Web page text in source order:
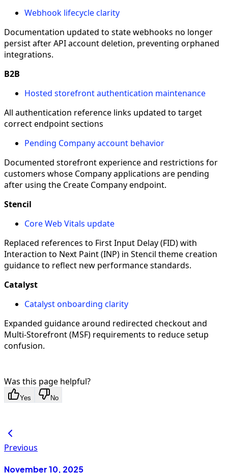
Webhook lifecycle clarity
Documentation updated to state webhooks no longer
persist after API account deletion, preventing orphaned
integrations.
B2B
Hosted storefront authentication maintenance
All authentication reference links updated to target
correct endpoint sections
Pending Company account behavior
Documented storefront experience and restrictions for
customers whose Company applications are pending
after using the Create Company endpoint.
Stencil
Core Web Vitals update
Replaced references to First Input Delay (FID) with
Interaction to Next Paint (INP) in Stencil theme creation
guidance to reflect new performance standards.
Catalyst
Catalyst onboarding clarity
Expanded guidance around redirected checkout and
Multi-Storefront (MSF) requirements to reduce setup
confusion.
Was this page helpful?
Yes No
Previous
November 10, 2025